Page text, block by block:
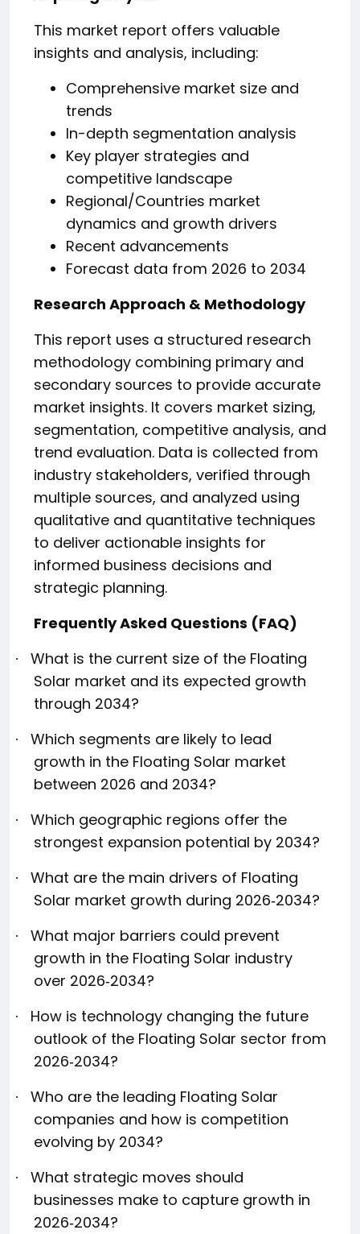
This market report offers valuable
insights and analysis, including:
Comprehensive market size and
trends
In-depth segmentation analysis
Key player strategies and
competitive landscape
Regional/Countries market
dynamics and growth drivers
Recent advancements
Forecast data from 2026 to 2034
Research Approach & Methodology
This report uses a structured research
methodology combining primary and
secondary sources to provide accurate
market insights. It covers market sizing,
segmentation, competitive analysis, and
trend evaluation. Data is collected from
industry stakeholders, verified through
multiple sources, and analyzed using
qualitative and quantitative techniques
to deliver actionable insights for
informed business decisions and
strategic planning.
Frequently Asked Questions (FAQ)
·
What is the current size of the Floating
Solar market and its expected growth
through 2034?
·
Which segments are likely to lead
growth in the Floating Solar market
between 2026 and 2034?
·
Which geographic regions offer the
strongest expansion potential by 2034?
·
What are the main drivers of Floating
Solar market growth during 2026‑2034?
·
What major barriers could prevent
growth in the Floating Solar industry
over 2026‑2034?
·
How is technology changing the future
outlook of the Floating Solar sector from
2026‑2034?
·
Who are the leading Floating Solar
companies and how is competition
evolving by 2034?
·
What strategic moves should
businesses make to capture growth in
2026‑2034?